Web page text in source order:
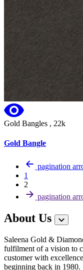
Gold Bangles , 22k
Gold Bangle
pagination
1
2
pagination
About Us
Saleena Gold &
fulfilment of a vision to
customer with
beginning back in 1980.